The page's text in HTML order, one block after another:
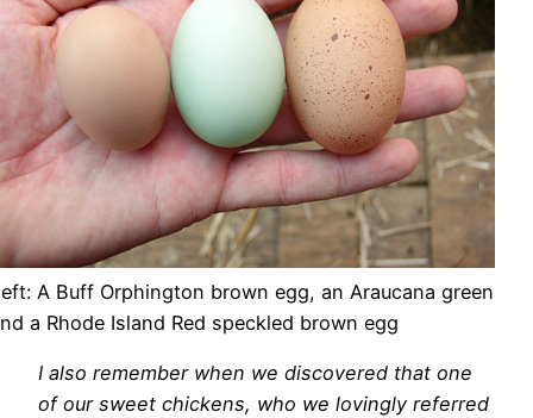
A Buff Orphington brown egg, an Araucana green
a Rhode Island Red speckled brown egg
I also remember when we discovered that one
of our sweet chickens, who we lovingly referred